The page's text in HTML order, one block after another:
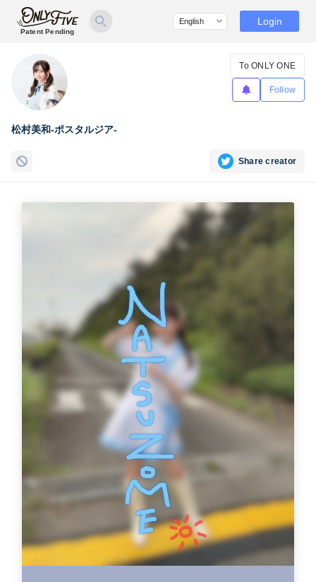
Patent Pending
Login
松村美和-ポスタルジア-
To ONLY ONE
Follow
Share creator